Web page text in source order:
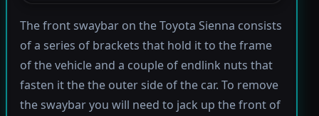
The front swaybar on the Toyota Sienna consists
of a series of brackets that hold it to the frame
of the vehicle and a couple of endlink nuts that
fasten it the the outer side of the car. To remove
the swaybar you will need to jack up the front of